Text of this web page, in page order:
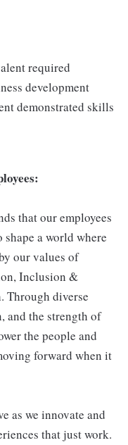
required
development
demonstrated skills
that our employees
a world where
our values of
Inclusion &
Through diverse
and the strength of
the people and
forward when it
as we innovate and
that just work.